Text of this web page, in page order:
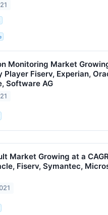
Monitoring Market
Player Fiserv, Experian,
Software AG
Market Growing at a
Fiserv, Symantec,